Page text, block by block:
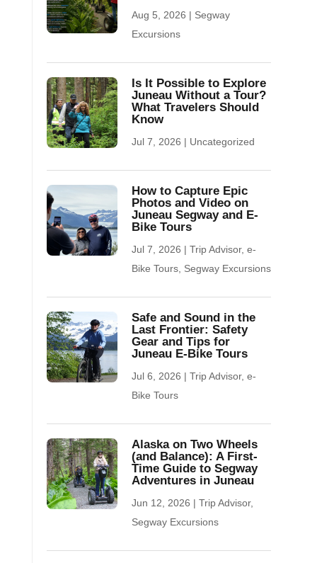
Aug 5, 2026 | Segway
Excursions
Is It Possible to Explore
Juneau Without a Tour?
What Travelers Should
Know
Jul 7, 2026 | Uncategorized
How to Capture Epic
Photos and Video on
Juneau Segway and E-
Bike Tours
Jul 7, 2026 | Trip Advisor, e-
Bike Tours, Segway Excursions
Safe and Sound in the
Last Frontier: Safety
Gear and Tips for
Juneau E-Bike Tours
Jul 6, 2026 | Trip Advisor, e-
Bike Tours
Alaska on Two Wheels
(and Balance): A First-
Time Guide to Segway
Adventures in Juneau
Jun 12, 2026 | Trip Advisor,
Segway Excursions